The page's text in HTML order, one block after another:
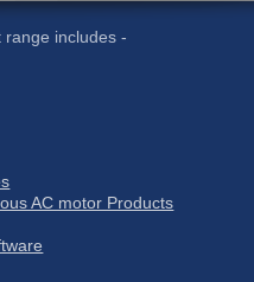
range includes -
AC motor Products